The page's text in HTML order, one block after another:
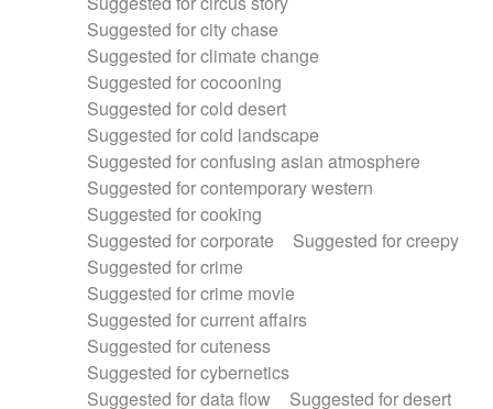
Suggested for city chase
Suggested for climate change
Suggested for cocooning
Suggested for cold desert
Suggested for cold landscape
Suggested for confusing asian atmosphere
Suggested for contemporary western
Suggested for cooking
Suggested for corporate
Suggested for creepy
Suggested for crime
Suggested for crime movie
Suggested for current affairs
Suggested for cuteness
Suggested for cybernetics
Suggested for data flow
Suggested for desert